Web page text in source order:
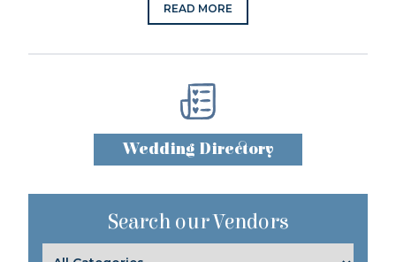
READ MORE
Wedding Directory
Search our Vendors